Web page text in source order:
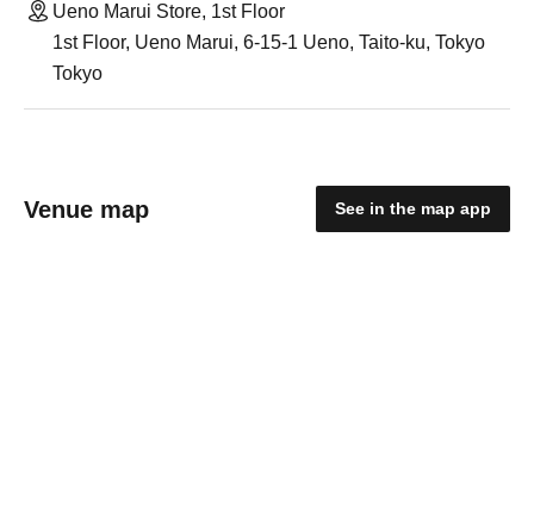
Ueno Marui Store, 1st Floor
1st Floor, Ueno Marui, 6-15-1 Ueno, Taito-ku, Tokyo
Tokyo
Venue map See in the map app